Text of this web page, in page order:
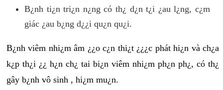
B¿nh ti¿n tri¿n n¿ng có th¿ d¿n t¿i ¿au l¿ng, c¿m
giác ¿au b¿ng d¿¿i qu¿n qu¿i.
B¿nh viêm nhi¿m âm ¿¿o c¿n thi¿t ¿¿¿c phát hi¿n và ch¿a
k¿p th¿i ¿¿ h¿n ch¿ tai bi¿n viêm nhi¿m ph¿n ph¿, có th¿
gây b¿nh vô sinh , hi¿m mu¿n.